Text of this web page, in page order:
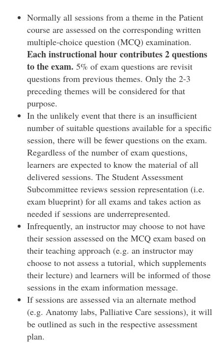
Normally all sessions from a theme in the Patient
course are assessed on the corresponding written
multiple-choice question (MCQ) examination.
Each instructional hour contributes 2 questions
to the exam. 5% of exam questions are revisit
questions from previous themes. Only the 2-3
preceding themes will be considered for that
purpose.
In the unlikely event that there is an insufficient
number of suitable questions available for a specific
session, there will be fewer questions on the exam.
Regardless of the number of exam questions,
learners are expected to know the material of all
delivered sessions. The Student Assessment
Subcommittee reviews session representation (i.e.
exam blueprint) for all exams and takes action as
needed if sessions are underrepresented.
Infrequently, an instructor may choose to not have
their session assessed on the MCQ exam based on
their teaching approach (e.g. an instructor may
choose to not assess a tutorial, which supplements
their lecture) and learners will be informed of those
sessions in the exam information message.
If sessions are assessed via an alternate method
(e.g. Anatomy labs, Palliative Care sessions), it will
be outlined as such in the respective assessment
plan.